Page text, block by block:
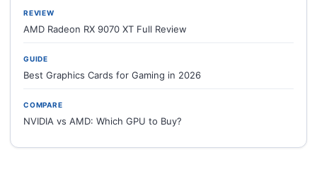
REVIEW
AMD Radeon RX 9070 XT Full Review
GUIDE
Best Graphics Cards for Gaming in 2026
COMPARE
NVIDIA vs AMD: Which GPU to Buy?